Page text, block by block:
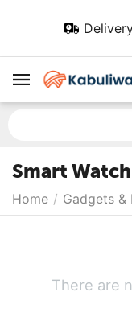
Smart Watch
Home / Gadgets &
There are